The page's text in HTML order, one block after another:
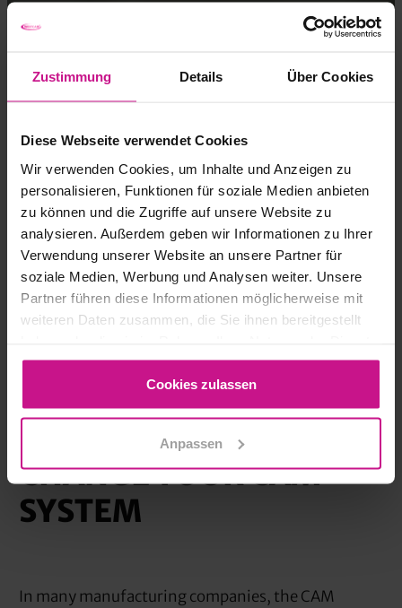
Zustimmung Details Über Cookies
Diese Webseite verwendet Cookies
Wir verwenden Cookies, um Inhalte und Anzeigen zu
personalisieren, Funktionen für soziale Medien anbieten
zu können und die Zugriffe auf unsere Website zu
analysieren. Außerdem geben wir Informationen zu Ihrer
Verwendung unserer Website an unsere Partner für
soziale Medien, Werbung und Analysen weiter. Unsere
Partner führen diese Informationen möglicherweise mit
weiteren Daten zusammen, die Sie ihnen bereitgestellt
gesammelt haben.
Cookies zulassen
Anpassen
WHY HYPERMILL: 5
GOOD REASONS TO
CHANGE YOUR CAM
SYSTEM
In many manufacturing companies, the CAM